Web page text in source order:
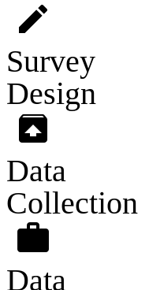
edit
Survey
Design
unarchive
Data
Collection
work
Data